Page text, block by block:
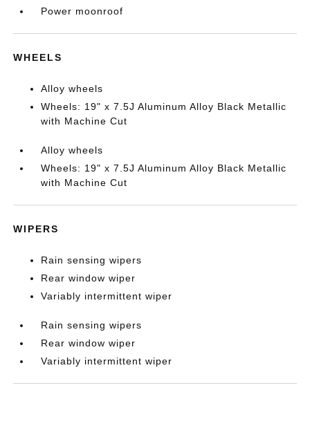
Power moonroof
WHEELS
Alloy wheels
Wheels: 19" x 7.5J Aluminum Alloy Black Metallic
with Machine Cut
Alloy wheels
Wheels: 19" x 7.5J Aluminum Alloy Black Metallic
with Machine Cut
WIPERS
Rain sensing wipers
Rear window wiper
Variably intermittent wiper
Rain sensing wipers
Rear window wiper
Variably intermittent wiper